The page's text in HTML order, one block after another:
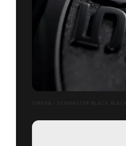
OMEGA - SEAMASTER BLACK BLACK